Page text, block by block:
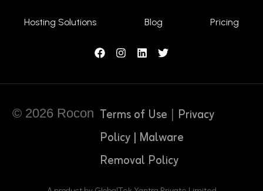
Hosting Solutions Blog Pricing
© 2026 Rocon Terms of Use | Privacy
Policy | Malware
Removal Policy